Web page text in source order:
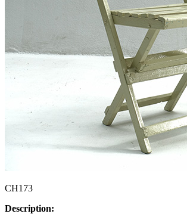
CH173
Description: